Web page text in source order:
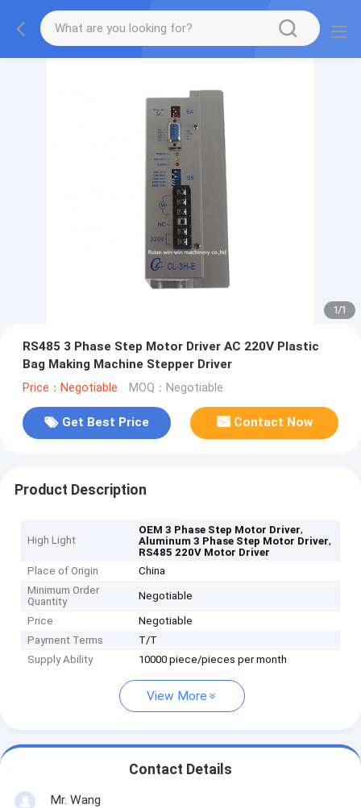
1/1
RS485 3 Phase Step Motor Driver AC 220V Plastic
Bag Making Machine Stepper Driver
Price：Negotiable MOQ：Negotiable
Get Best Price Contact Now
Product Description
High Light
OEM 3 Phase Step Motor Driver,
Aluminum 3 Phase Step Motor Driver,
RS485 220V Motor Driver
Place of Origin
China
Minimum Order
Quantity
Negotiable
Price
Negotiable
Payment Terms
T/T
Supply Ability
10000 piece/pieces per month
View More
Contact Details
Mr. Wang